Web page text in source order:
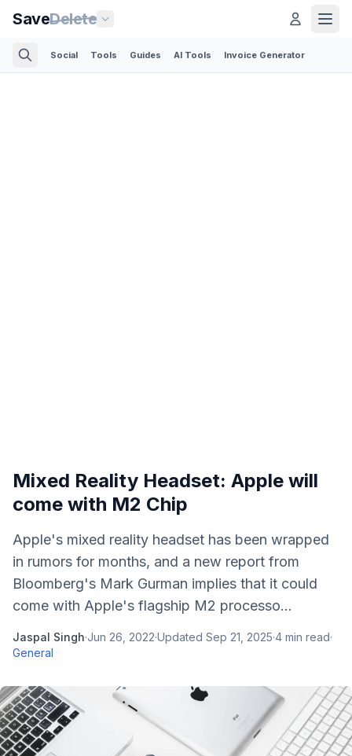
SaveDelete
Social Tools Guides AI Tools Invoice Generator
Mixed Reality Headset: Apple will
come with M2 Chip
Apple's mixed reality headset has been wrapped
in rumors for months, and a new report from
Bloomberg's Mark Gurman implies that it could
come with Apple's flagship M2 processo...
Jaspal Singh·Jun 26, 2022·Updated Sep 21, 2025·4 min read·
General